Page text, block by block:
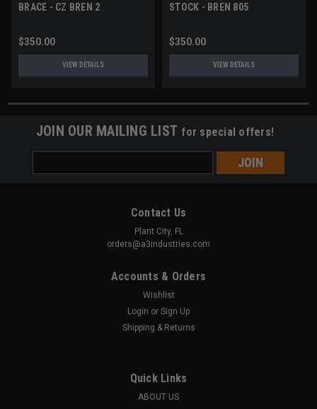
BRACE - CZ BREN 2
$350.00
VIEW DETAILS
STOCK - BREN 805
$350.00
VIEW DETAILS
JOIN OUR MAILING LIST for special offers!
Address
Contact Us
Plant City, FL
orders@a3industries.com
Accounts & Orders
Wishlist
Login or Sign Up
Shipping & Returns
Quick Links
ABOUT US